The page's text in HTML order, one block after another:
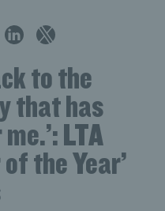
to the
that has
LTA
the Year’